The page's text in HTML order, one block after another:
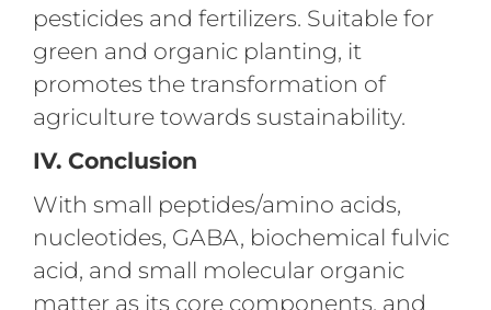
pesticides and fertilizers. Suitable for
green and organic planting, it
promotes the transformation of
agriculture towards sustainability.
IV. Conclusion
With small peptides/amino acids,
nucleotides, GABA, biochemical fulvic
acid, and small molecular organic
matter as its core components, and